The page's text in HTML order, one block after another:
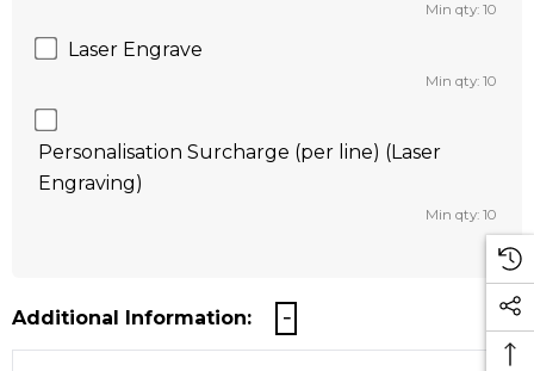
Min qty: 10
Laser Engrave
Min qty: 10
Personalisation Surcharge (per line) (Laser
Engraving)
Min qty: 10
Additional Information: